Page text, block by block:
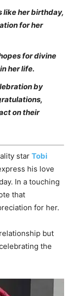
like her birthday,
for her
for divine
her life.
by
on their
star Tobi
his love
In a touching
that
for her.
but
the